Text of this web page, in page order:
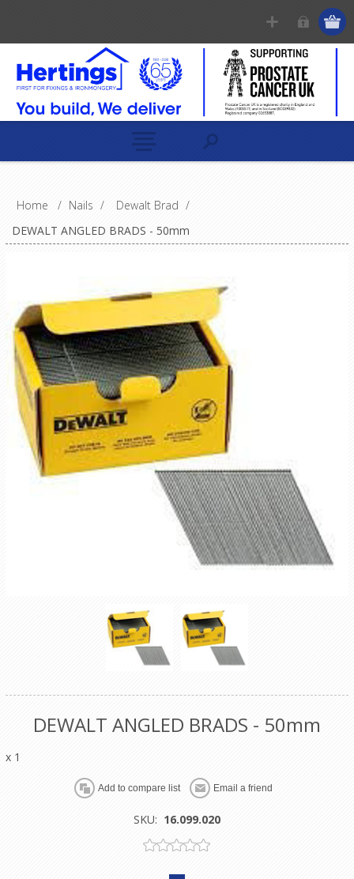
Home / Nails / Dewalt Brad /
DEWALT ANGLED BRADS - 50mm
DEWALT ANGLED BRADS - 50mm
x 1
SKU: 16.099.020